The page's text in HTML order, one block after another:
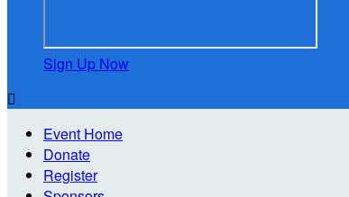
Sign Up Now

Event Home
Donate
Register